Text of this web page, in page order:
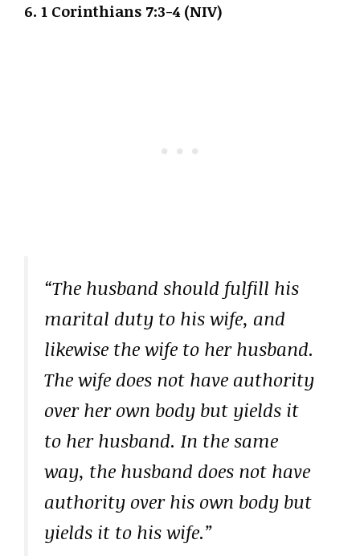
6. 1 Corinthians 7:3-4 (NIV)
“The husband should fulfill his
marital duty to his wife, and
likewise the wife to her husband.
The wife does not have authority
over her own body but yields it
to her husband. In the same
way, the husband does not have
authority over his own body but
yields it to his wife.”